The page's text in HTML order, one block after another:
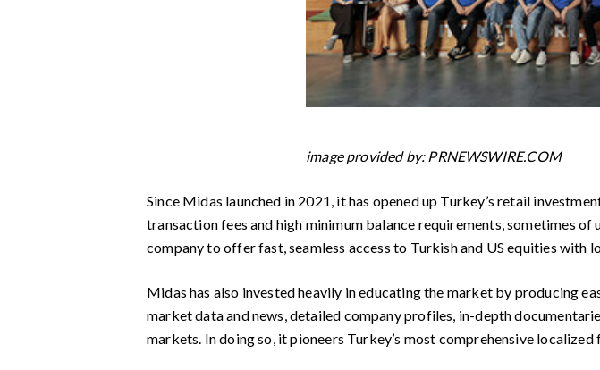
image provided by: PRNEWSWIRE.COM
Since Midas launched in 2021, it has opened up Turkey’s retail
transaction fees and high minimum balance requirements, sometimes
company to offer fast, seamless access to Turkish and US equities with
Midas has also invested heavily in educating the market by producing
market data and news, detailed company profiles, in-depth
markets. In doing so, it pioneers Turkey’s most comprehensive